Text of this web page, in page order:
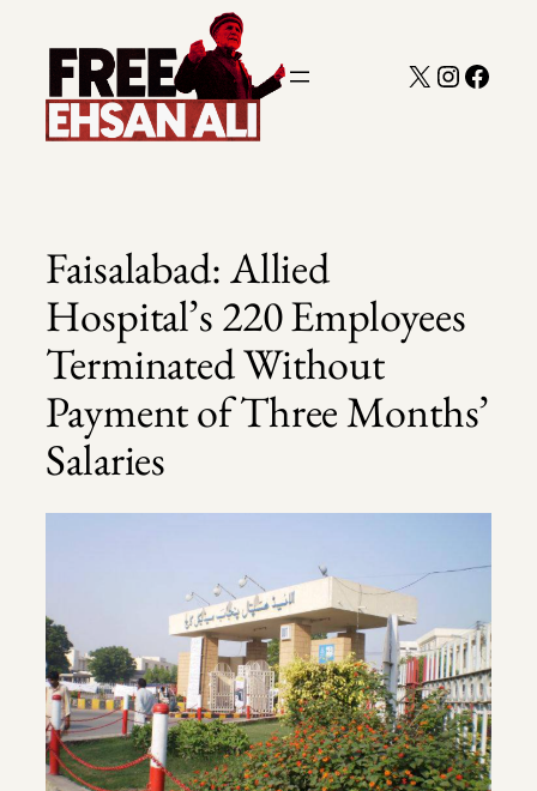
content
X
Faisalabad: Allied
Hospital’s 220 Employees
Terminated Without
Payment of Three Months’
Salaries